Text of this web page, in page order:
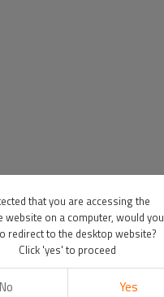
that you are accessing the
website on a computer, would you
redirect to the desktop website?
Click 'yes' to proceed
No Yes